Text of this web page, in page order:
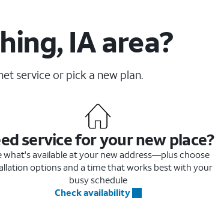
IA area?
service or pick a new plan.
service for your new place?
what's available at your new address—plus choose
options and a time that works best with your
busy schedule
Check availability